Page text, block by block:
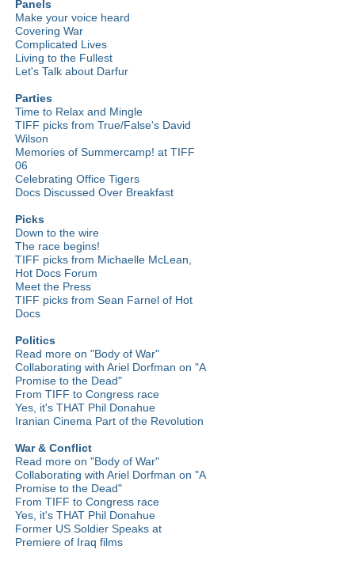
Panels
Make your voice heard
Covering War
Complicated Lives
Living to the Fullest
Let's Talk about Darfur
Parties
Time to Relax and Mingle
TIFF picks from True/False's David
Wilson
Memories of Summercamp! at TIFF
06
Celebrating Office Tigers
Docs Discussed Over Breakfast
Picks
Down to the wire
The race begins!
TIFF picks from Michaelle McLean,
Hot Docs Forum
Meet the Press
TIFF picks from Sean Farnel of Hot
Docs
Politics
Read more on "Body of War"
Collaborating with Ariel Dorfman on "A
Promise to the Dead"
From TIFF to Congress race
Yes, it's THAT Phil Donahue
Iranian Cinema Part of the Revolution
War & Conflict
Read more on "Body of War"
Collaborating with Ariel Dorfman on "A
Promise to the Dead"
From TIFF to Congress race
Yes, it's THAT Phil Donahue
Former US Soldier Speaks at
Premiere of Iraq films